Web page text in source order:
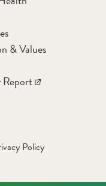
& Values
Report
Policy